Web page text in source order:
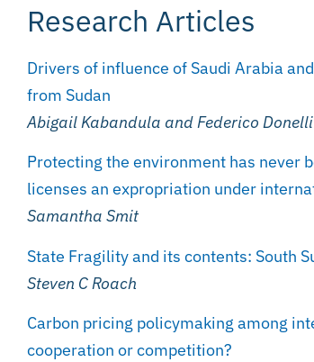
Research Articles
Drivers of influence of Saudi Arabia
from Sudan
Abigail Kabandula and Federico Donelli
Protecting the environment has never
licenses an expropriation under
Samantha Smit
State Fragility and its contents: South
Steven C Roach
Carbon pricing policymaking among
cooperation or competition?